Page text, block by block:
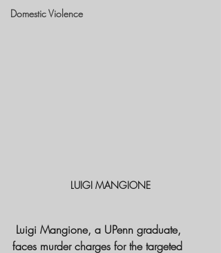
Domestic Violence
LUIGI MANGIONE
Luigi Mangione, a UPenn graduate,
faces murder charges for the targeted